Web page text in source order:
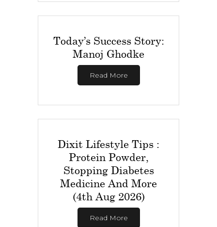
Today’s Success Story:
Manoj Ghodke
Read More
Dixit Lifestyle Tips :
Protein Powder,
Stopping Diabetes
Medicine And More
(4th Aug 2026)
Read More